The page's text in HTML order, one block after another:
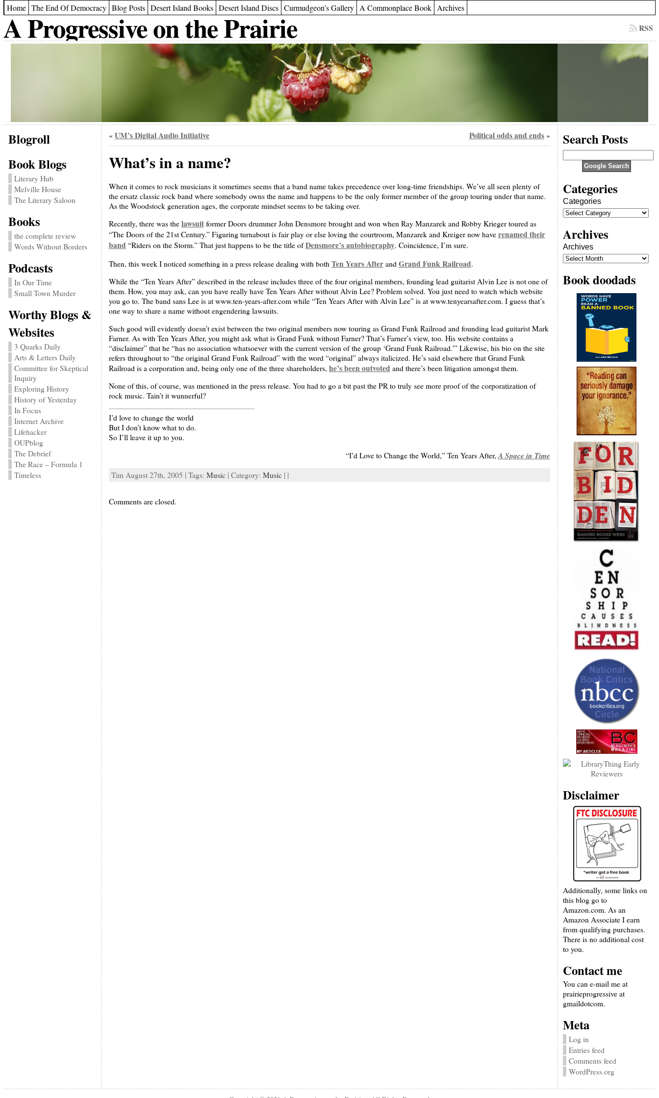
Home The End Of Democracy Blog Posts Desert Island Books Desert Island Discs Curmudgeon’s Gallery A Commonplace Book Archives
A Progressive on the Prairie RSS
Blogroll
Book Blogs
Literary Hub
Melville House
The Literary Saloon
Books
the complete review
Words Without Borders
Podcasts
In Our Time
Small Town Murder
Worthy Blogs &
Websites
3 Quarks Daily
Arts & Letters Daily
Committee for Skeptical
Inquiry
Exploring History
History of Yesterday
In Focus
Internet Archive
Lifehacker
OUPblog
The Debrief
The Race – Formula 1
Timeless
« UM’s Digital Audio Initiative Political odds and ends»
What’s in a name?
When it comes to rock musicians it sometimes seems that a band name takes precedence over long-time friendships. We’ve all seen plenty of
the ersatz classic rock band where somebody owns the name and happens to be the only former member of the group touring under that name.
As the Woodstock generation ages, the corporate mindset seems to be taking over.
Recently, there was the lawsuitformer Doors drummer John Densmore brought and won when Ray Manzarek and Robby Krieger toured as
“The Doors of the 21st Century.” Figuring turnabout is fair play or else loving the courtroom, Manzarek and Kreiger now have renamed their
band “Riders on the Storm.” That just happens to be the title ofDensmore’s autobiography. Coincidence, I’m sure.
Then, this week I noticed something in a press release dealing with both Ten Years Afterand Grand Funk Railroad.
While the “Ten Years After” described in the release includes three of the four original members, founding lead guitarist Alvin Lee is not one of
them. How, you may ask, can you have really have Ten Years After without Alvin Lee? Problem solved. You just need to watch which website
you go to. The band sans Lee is at www.ten-years-after.com while “Ten Years After with Alvin Lee” is at www.tenyearsafter.com. I guess that’s
one way to share a name without engendering lawsuits.
Such good will evidently doesn’t exist between the two original members now touring as Grand Funk Railroad and founding lead guitarist Mark
Farner. As with Ten Years After, you might ask what is Grand Funk without Farner? That’s Farner’s view, too. His website contains a
“disclaimer” that he “has no association whatsoever with the current version of the group ‘Grand Funk Railroad.'” Likewise, his bio on the site
refers throughout to “the original Grand Funk Railroad” with the word “original” always italicized. He’s said elsewhere that Grand Funk
Railroad is a corporation and, being only one of the three shareholders, he’s been outvoted and there’s been litigation amongst them.
None of this, of course, was mentioned in the press release. You had to go a bit past the PR to truly see more proof of the corporatization of
rock music. Tain’t it wunnerful?
I’d love to change the world
But I don’t know what to do.
So I’ll leave it up to you.
“I’d Love to Change the World,” Ten Years After, A Space in Time
Tim August 27th, 2005 | Tags: Music | Category: Music | |
Comments are closed.
Search Posts
Categories
Categories
Archives
Archives
Book doodads
Disclaimer
Additionally, some links on
this blog go to
Amazon.com. As an
Amazon Associate I earn
from qualifying purchases.
There is no additional cost
to you.
Contact me
You can e-mail me at
prairieprogressive at
gmaildotcom.
Meta
Log in
Entries feed
Comments feed
WordPress.org